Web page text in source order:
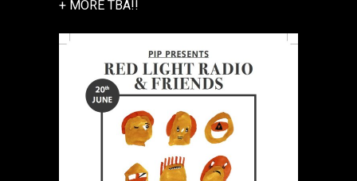
+ MORE TBA!!